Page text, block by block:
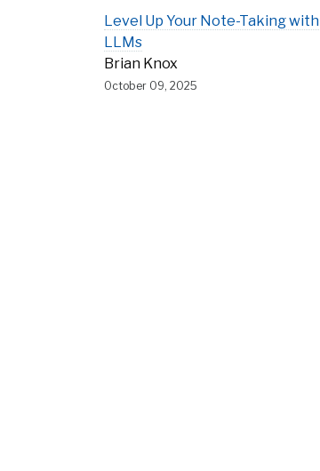
Level Up Your Note-Taking with
LLMs
Brian Knox
October 09, 2025